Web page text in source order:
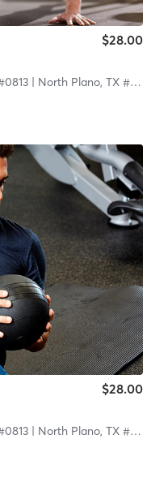
$28.00
| North Plano, TX #0813
$28.00
| North Plano, TX #0813